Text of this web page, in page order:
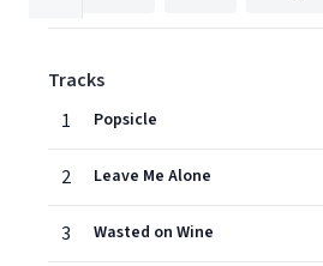
Tracks
1
Popsicle
2 Leave Me Alone
3 Wasted on Wine